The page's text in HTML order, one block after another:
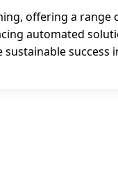
offering a
automated
success